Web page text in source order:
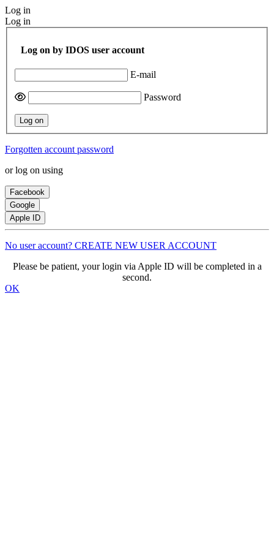
Log in
Log in
Log on by IDOS user account
E-mail
Password
Log on
Forgotten account password
or log on using
Facebook
Google
Apple ID
No user account? CREATE NEW USER ACCOUNT
Please be patient, your login via Apple ID will be completed in a
second.
OK